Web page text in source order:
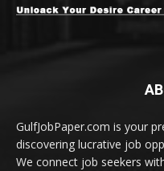
GulfJobPaper.com is your
discovering lucrative job
We connect job seekers